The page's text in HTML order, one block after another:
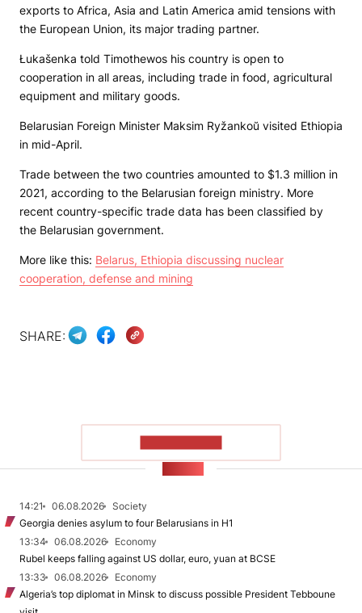
exports to Africa, Asia and Latin America amid tensions with
the European Union, its major trading partner.
Łukašenka told Timothewos his country is open to
cooperation in all areas, including trade in food, agricultural
equipment and military goods.
Belarusian Foreign Minister Maksim Ryžankoŭ visited Ethiopia
in mid-April.
Trade between the two countries amounted to $1.3 million in
2021, according to the Belarusian foreign ministry. More
recent country-specific trade data has been classified by
the Belarusian government.
More like this: Belarus, Ethiopia discussing nuclear
cooperation, defense and mining
SHARE:
14:21 06.08.2026
Society
Georgia denies asylum to four Belarusians in H1
13:34
06.08.2026
Economy
Rubel keeps falling against US dollar, euro, yuan at BCSE
13:33
06.08.2026
Economy
Algeria’s top diplomat in Minsk to discuss possible President Tebboune